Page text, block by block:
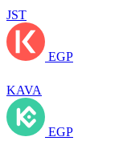
JST
EGP
KAVA
EGP